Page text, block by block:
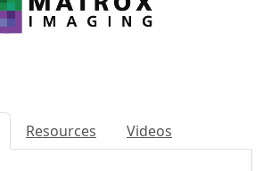
Resources Videos